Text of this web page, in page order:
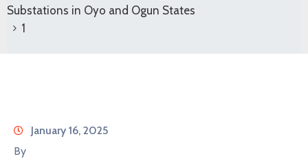
Substations in Oyo and Ogun States
1
January 16, 2025
By